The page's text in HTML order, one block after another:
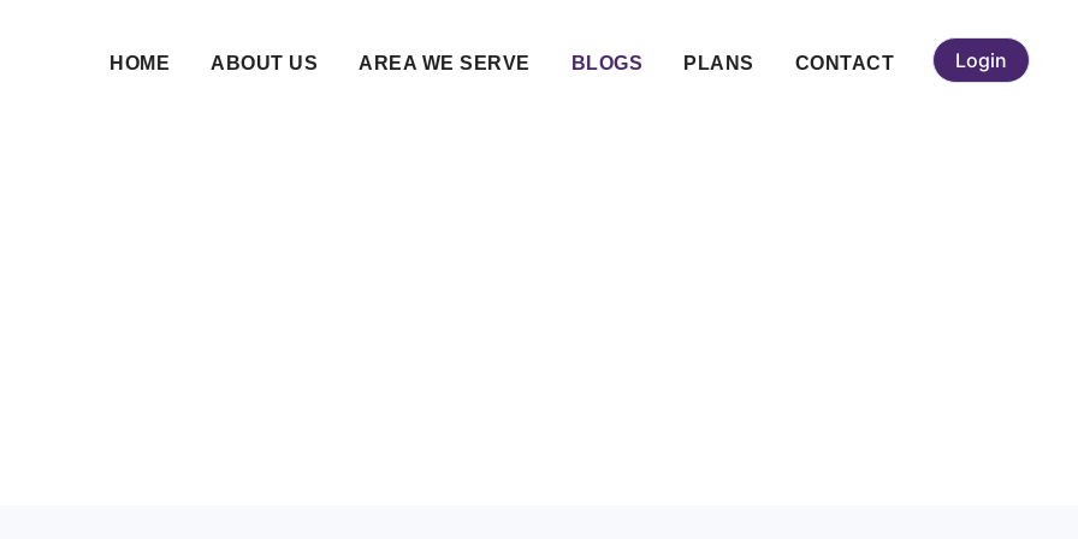
HOME ABOUT US AREA WE SERVE BLOGS PLANS CONTACT Login